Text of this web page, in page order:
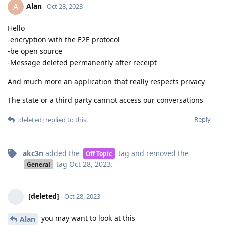
A Alan Oct 28, 2023
Hello
-encryption with the E2E protocol
-be open source
-Message deleted permanently after receipt
And much more an application that really respects privacy
The state or a third party cannot access our conversations
Reply
[deleted] replied to this.
akc3n added the Off Topic tag and removed the
General tag Oct 28, 2023.
[deleted] Oct 28, 2023
Alan you may want to look at this